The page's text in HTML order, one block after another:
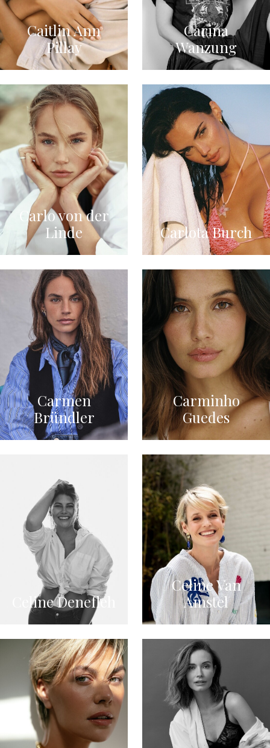
Caitlin Ann
Pillay
Carina
Wanzung
Carlo von der
Linde
Carlota Burch
Carmen
Bründler
Carminho
Guedes
Celine Denefleh
Celine Van
Amstel